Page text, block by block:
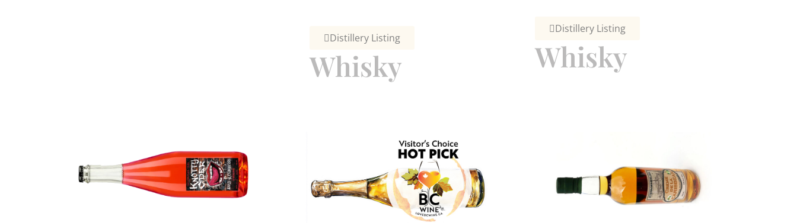
Distillery Listing
Whisky
Distillery Listing
Whisky